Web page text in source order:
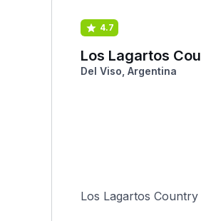
4.7
Los Lagartos
Del Viso, Argentina
Los Lagartos